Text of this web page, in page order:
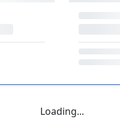
Loading...